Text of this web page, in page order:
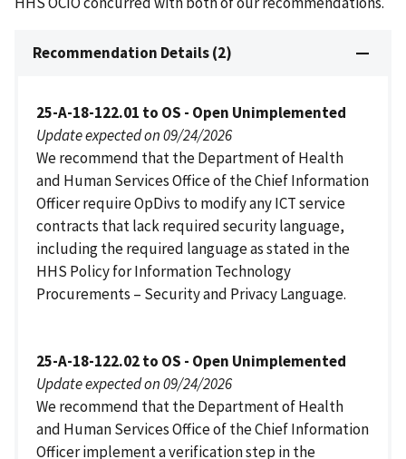
Recommendation Details (2)
25-A-18-122.01 to OS - Open Unimplemented
Update expected on 09/24/2026
We recommend that the Department of Health
and Human Services Office of the Chief Information
Officer require OpDivs to modify any ICT service
contracts that lack required security language,
including the required language as stated in the
HHS Policy for Information Technology
Procurements – Security and Privacy Language.
25-A-18-122.02 to OS - Open Unimplemented
Update expected on 09/24/2026
We recommend that the Department of Health
and Human Services Office of the Chief Information
Officer implement a verification step in the